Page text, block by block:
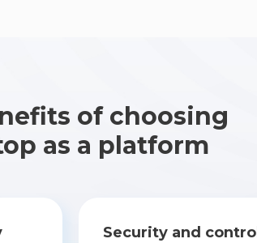
of choosing
as a platform
Security and control